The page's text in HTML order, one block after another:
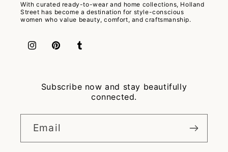
With curated ready-to-wear and home collections, Holland
Street has become a destination for style-conscious
women who value beauty, comfort, and craftsmanship.
InstagramPinterestTumblr
Subscribe now and stay beautifully
connected.
Email